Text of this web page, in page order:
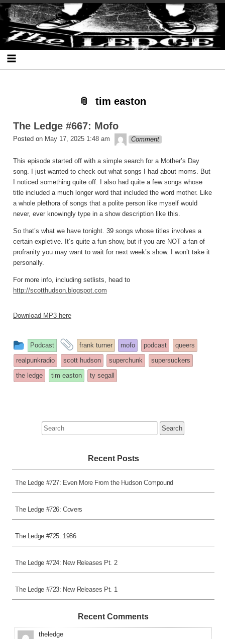
Skip
to
content
Skip
to
SEARCH-
2
Skip
to
RECENT-
POSTS-
2
Skip
to
RECENT-
COMMENTS-
2
Skip
to
ARCHIVES-
2
Skip
to
CATEGORIES-
2
Skip
to
META-
2
The Ledge
tim easton
The Ledge #667: Mofo
Posted on May 17, 2025 1:48 am theledge
Comment
This episode started off with a simple search for a Mother’s Day
song. I just wanted to check out what songs I had about moms. But
I noticed something quite off. I also had quite a few songs whose
title included a much longer word that included the word mother. Like
a whole plethora of songs that a polite person like myself would
never, ever knowingly type in a show description like this.
So that’s what we have tonight. 39 songs whose titles involves a
certain expletive. It’s quite a fun show, but if you are NOT a fan of
profranity you may want to wait for next week’s show. I won’t take it
personally.
For more info, including setlists, head to
http://scotthudson.blogspot.com
Download MP3 here
This
entry
was
posted
Podcast
and
tagged
frank turner mofo podcast
queers
realpunkradio
scott hudson superchunk
supersuckers
the ledge
tim easton ty segall
Search
for:
Recent Posts
The Ledge #727: Even More From the Hudson Compound
The Ledge #726: Covers
The Ledge #725: 1986
The Ledge #724: New Releases Pt. 2
The Ledge #723: New Releases Pt. 1
Recent Comments
theledge